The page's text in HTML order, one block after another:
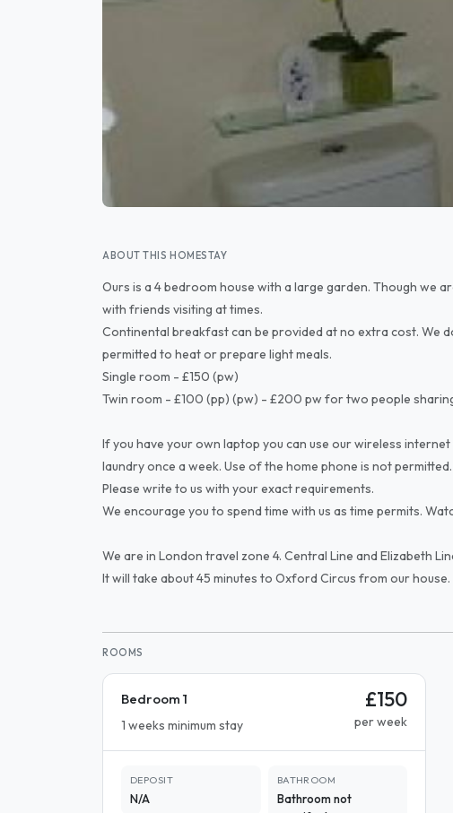
ABOUT THIS HOMESTAY
Ours is a 4 bedroom house with a large garden. Though we
with friends visiting at times.
Continental breakfast can be provided at no extra cost. We
permitted to heat or prepare light meals.
Single room - £150 (pw)
Twin room - £100 (pp) (pw) - £200 pw for two people
If you have your own laptop you can use our wireless
laundry once a week. Use of the home phone is not permitted.
Please write to us with your exact requirements.
We encourage you to spend time with us as time permits.
We are in London travel zone 4. Central Line and Elizabeth
It will take about 45 minutes to Oxford Circus from our house.
ROOMS
Bedroom 1
1 weeks minimum stay
£150
per week
DEPOSIT
N/A
BATHROOM
Bathroom not